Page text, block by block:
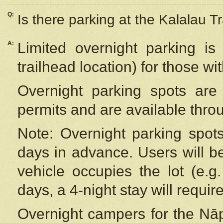
Q: Is there parking at the Kalalau
A:
Limited overnight parking
trailhead location) for those
Overnight parking spots
permits and are available
Note: Overnight parking
days in advance. Users will
vehicle occupies the lot
days, a 4-night stay will
Overnight campers for the